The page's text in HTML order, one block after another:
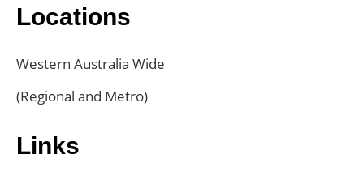
Locations
Western Australia Wide
(Regional and Metro)
Links